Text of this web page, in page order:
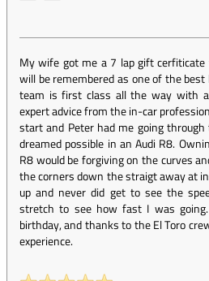
My wife got me a 7 lap gift
will be remembered as one of the
team is first class all the way with
expert advice from the in-car
start and Peter had me going
dreamed possible in an Audi R8.
R8 would be forgiving on the curves
the corners down the straigt away at
up and never did get to see the
stretch to see how fast I was
birthday, and thanks to the El Toro
experience.